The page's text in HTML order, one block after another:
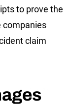
to prove the
companies
claim